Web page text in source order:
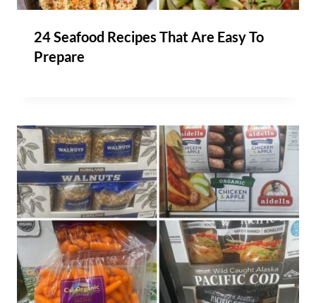
24 Seafood Recipes That Are Easy To
Prepare